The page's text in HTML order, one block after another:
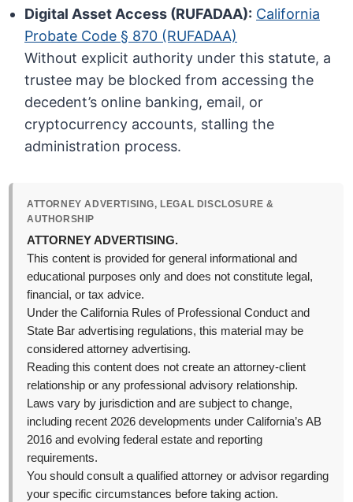
Digital Asset Access (RUFADAA): California
Probate Code § 870 (RUFADAA)
Without explicit authority under this statute, a
trustee may be blocked from accessing the
decedent’s online banking, email, or
cryptocurrency accounts, stalling the
administration process.
ATTORNEY ADVERTISING, LEGAL DISCLOSURE &
AUTHORSHIP
ATTORNEY ADVERTISING.
This content is provided for general informational and
educational purposes only and does not constitute legal,
financial, or tax advice.
Under the California Rules of Professional Conduct and
State Bar advertising regulations, this material may be
considered attorney advertising.
Reading this content does not create an attorney-client
relationship or any professional advisory relationship.
Laws vary by jurisdiction and are subject to change,
including recent 2026 developments under California’s AB
2016 and evolving federal estate and reporting
requirements.
You should consult a qualified attorney or advisor regarding
your specific circumstances before taking action.